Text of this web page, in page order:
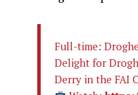
Full-time:
Delight for
Derry in the FAI